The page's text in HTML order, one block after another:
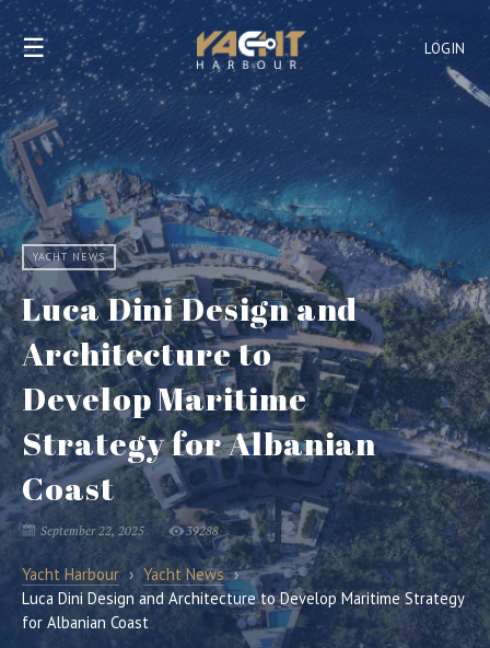
LOGIN
☰
YACHT NEWS
Luca Dini Design and
Architecture to
Develop Maritime
Strategy for Albanian
Coast
September 22, 2025 39288
Yacht Harbour › Yacht News ›
Luca Dini Design and Architecture to Develop Maritime Strategy
for Albanian Coast